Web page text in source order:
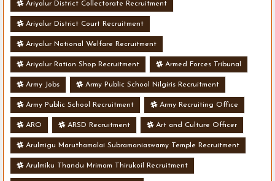
Ariyalur District Collectorate Recruitment
Ariyalur District Court Recruitment
Ariyalur National Welfare Recruitment
Ariyalur Ration Shop Recruitment Armed Forces Tribunal
Army Jobs Army Public School Nilgiris Recruitment
Army Public School Recruitment Army Recruiting Office
ARO ARSD Recruitment Art and Culture Officer
Arulmigu Maruthamalai Subramaniaswamy Temple Recruitment
Arulmiku Thandu Mrimam Thirukoil Recruitment